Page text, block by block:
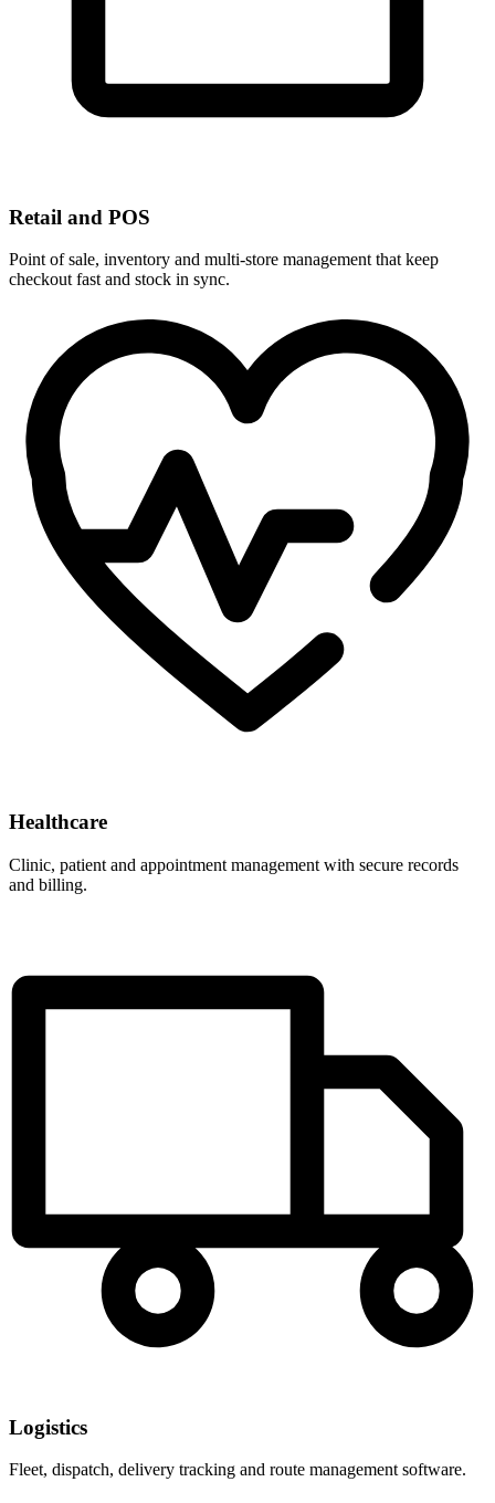
Retail and POS
Point of sale, inventory and multi-store management that keep
checkout fast and stock in sync.
Healthcare
Clinic, patient and appointment management with secure records
and billing.
Logistics
Fleet, dispatch, delivery tracking and route management software.